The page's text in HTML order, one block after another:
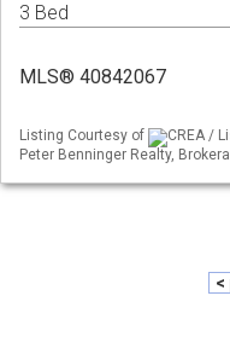
3 Bed
MLS® 40842067
Listing Courtesy of
CREA /
Peter Benninger Realty,
<